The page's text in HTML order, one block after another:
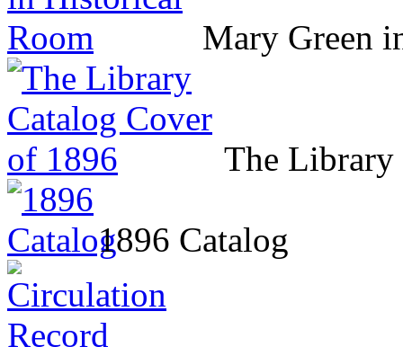
Mary Green
The Library
1896 Catalog